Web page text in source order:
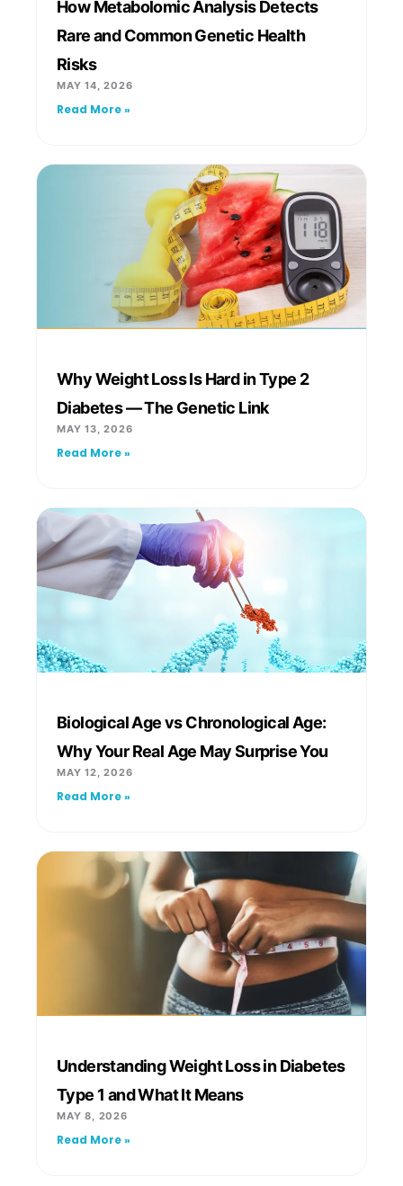
How Metabolomic Analysis Detects
Rare and Common Genetic Health
Risks
MAY 14, 2026
Read More »
Why Weight Loss Is Hard in Type 2
Diabetes — The Genetic Link
MAY 13, 2026
Read More »
Biological Age vs Chronological Age:
Why Your Real Age May Surprise You
MAY 12, 2026
Read More »
Understanding Weight Loss in Diabetes
Type 1 and What It Means
MAY 8, 2026
Read More »